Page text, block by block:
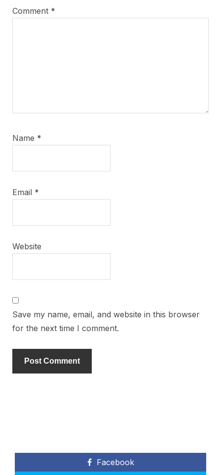
Comment *
Name *
Email *
Website
Save my name, email, and website in this browser
for the next time I comment.
Facebook